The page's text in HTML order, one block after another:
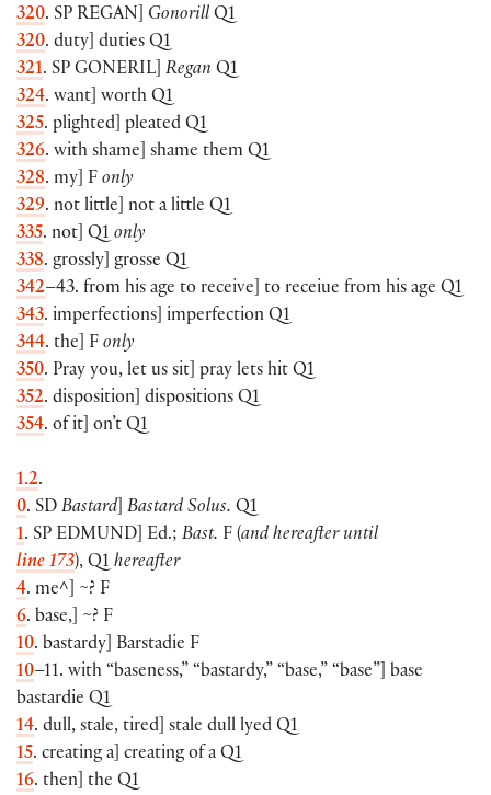
320. SP REGAN Gonorill Q1
320. duty] duties Q1
321. SP GONERIL Regan Q1
324. want] worth Q1
325. plighted] pleated Q1
326. with shame] shame them Q1
328. my] F only
329. not little] not a little Q1
335. not] Q1 only
338. grossly] grosse Q1
342–43. from his age to receive] to receiue from his age Q1
343. imperfections] imperfection Q1
344. the] F only
350. Pray you, let us sit] pray lets hit Q1
352. disposition] dispositions Q1
354. of it] on’t Q1
1.2.
0. SD Bastard Bastard Solus. Q1
1. SP EDMUND ] Ed.; Bast. F (and hereafter until
line 173), Q1 hereafter
4. me^] ~? F
6. base,] ~? F
10. bastardy] Barstadie F
10–11. with “baseness,” “bastardy,” “base,” “base”] base
bastardie Q1
14. dull, stale, tired] stale dull lyed Q1
15. creating a] creating of a Q1
16. then] the Q1